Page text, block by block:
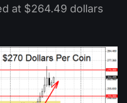
at $264.49 dollars